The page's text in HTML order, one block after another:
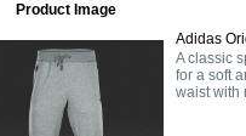
Product Image
Adidas
A classic
for a soft
waist with